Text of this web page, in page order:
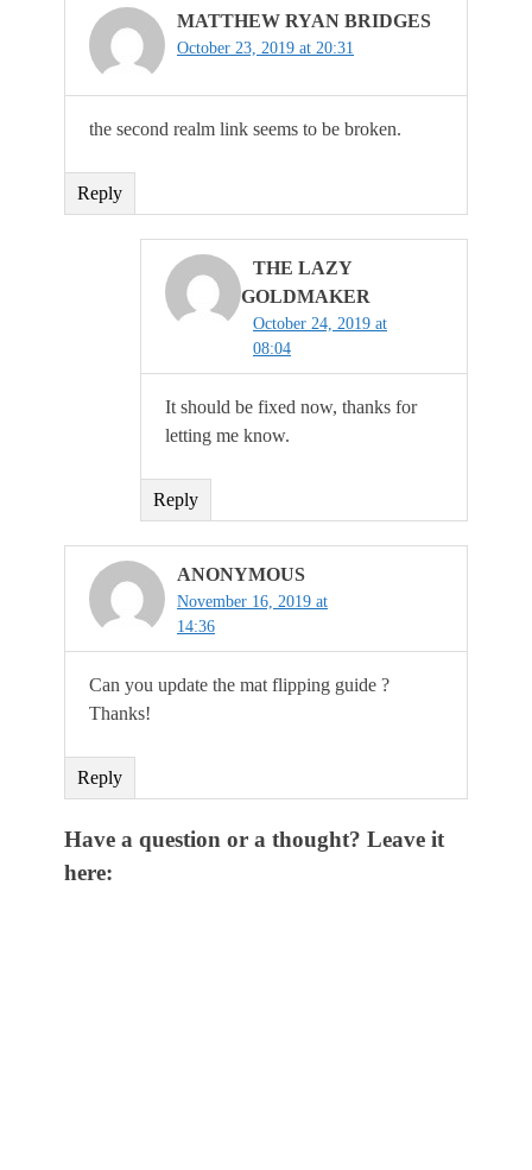
MATTHEW RYAN BRIDGES
October 23, 2019 at 20:31
the second realm link seems to be broken.
Reply
THE LAZY
GOLDMAKER
October 24, 2019 at
08:04
It should be fixed now, thanks for
letting me know.
Reply
ANONYMOUS
November 16, 2019 at
14:36
Can you update the mat flipping guide ?
Thanks!
Reply
Have a question or a thought? Leave it
here: